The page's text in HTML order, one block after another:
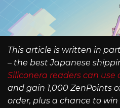
This article is written in
– the best Japanese
Siliconera readers can use
and gain 1,000 ZenPoints
order, plus a chance to